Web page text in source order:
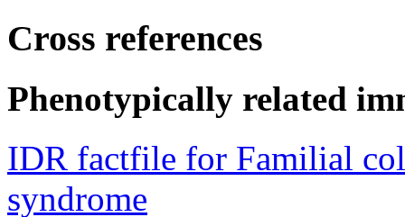
Cross references
Phenotypically related
IDR factfile for Familial
syndrome